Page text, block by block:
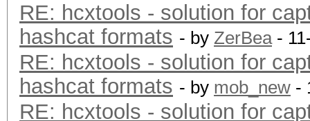
RE: hcxtools - solution for
hashcat formats - by ZerBea-
RE: hcxtools - solution for
hashcat formats - by mob_new -
RE: hcxtools - solution for